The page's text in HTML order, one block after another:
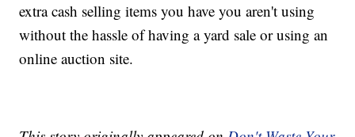
extra cash selling items you have you aren't using
without the hassle of having a yard sale or using an
online auction site.